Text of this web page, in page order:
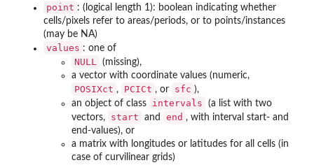
point : (logical length 1): boolean indicating whether
cells/pixels refer to areas/periods, or to points/instances
(may be NA)
values : one of
NULL (missing),
a vector with coordinate values (numeric,
POSIXct , PCICt , or sfc ),
an object of class
intervals
(a list with two
vectors,
start and end , with interval start- and
end-values), or
a matrix with longitudes or latitudes for all cells (in
case of curvilinear grids)